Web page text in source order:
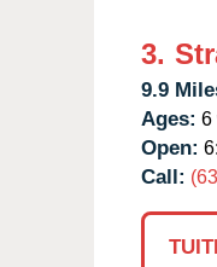
3.
9.9
Ages: 6
Open:
Call: